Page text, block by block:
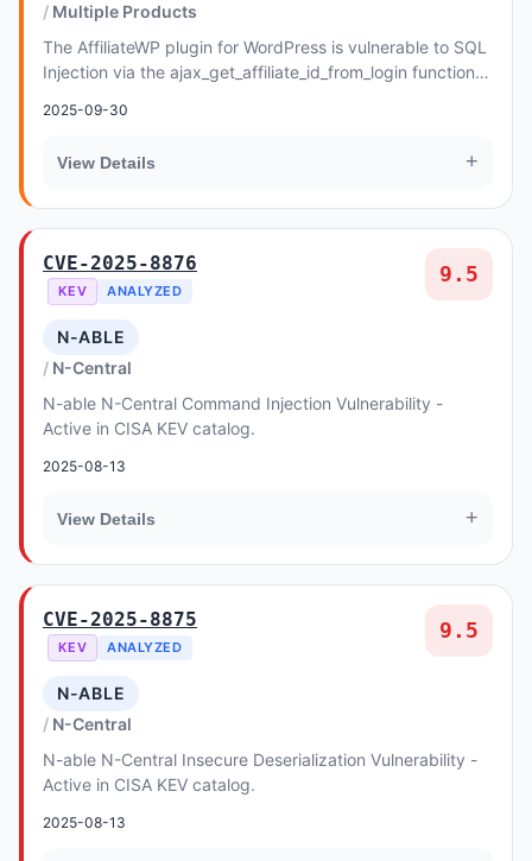
Multiple Products
The AffiliateWP plugin for WordPress is vulnerable to SQL
Injection via the ajax_get_affiliate_id_from_login function in
2025-09-30
View Details +
CVE-2025-8876
KEV ANALYZED
9.5
N-ABLE
N-Central
N-able N-Central Command Injection Vulnerability -
Active in CISA KEV catalog.
2025-08-13
View Details +
CVE-2025-8875
KEV ANALYZED
9.5
N-ABLE
N-Central
N-able N-Central Insecure Deserialization Vulnerability -
Active in CISA KEV catalog.
2025-08-13